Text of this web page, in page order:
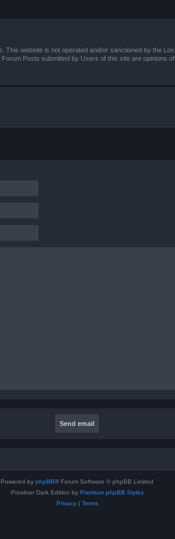
This website is not operated and/or sanctioned by the Los
Posts submitted by Users of this site are opinions of
Powered by phpBB® Forum Software © phpBB Limited
Prosilver Dark Edition by Premium phpBB Styles
Privacy| Terms